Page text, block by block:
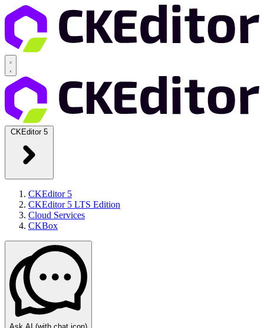
CKEditor 5
CKEditor 5
CKEditor 5 LTS Edition
Cloud Services
CKBox